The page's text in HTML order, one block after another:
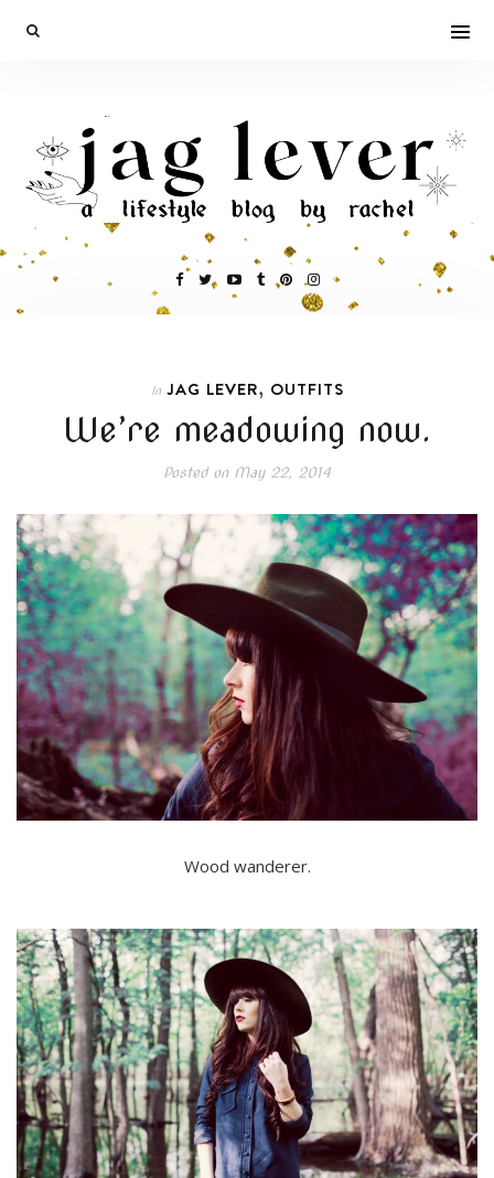
In JAG LEVER, OUTFITS
We’re meadowing now.
Posted onMay 22, 2014
Wood wanderer.